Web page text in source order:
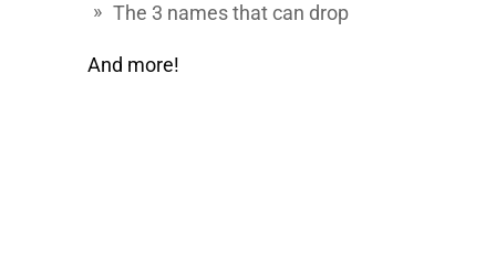
The 3 names that can drop
And more!